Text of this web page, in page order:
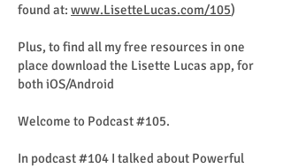
found at: www.LisetteLucas.com/105)
Plus, to find all my free resources in one
place download the Lisette Lucas app, for
both iOS/Android
Welcome to Podcast #105.
In podcast #104 I talked about Powerful